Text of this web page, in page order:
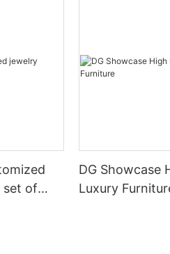
set of
DG Showcase
Luxury